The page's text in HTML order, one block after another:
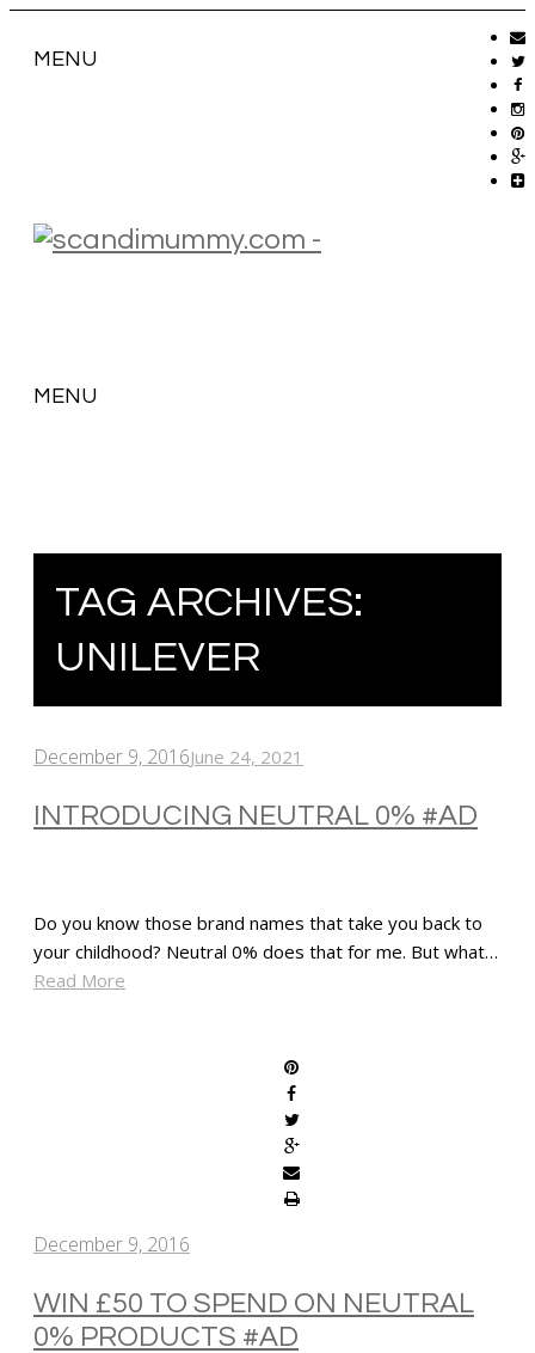
MENU
MENU
TAG ARCHIVES:
UNILEVER
December 9, 2016June 24, 2021
INTRODUCING NEUTRAL 0% #AD
Do you know those brand names that take you back to
your childhood? Neutral 0% does that for me. But what…
Read More
December 9, 2016
WIN £50 TO SPEND ON NEUTRAL
0% PRODUCTS #AD